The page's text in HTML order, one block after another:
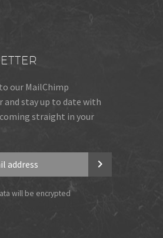
our MailChimp
and stay up to date with
straight in your
will be encrypted